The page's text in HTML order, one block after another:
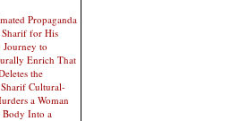
Propaganda
Sharif for His
to
Enrich That
the
Cultural-
a Woman
Body Into a